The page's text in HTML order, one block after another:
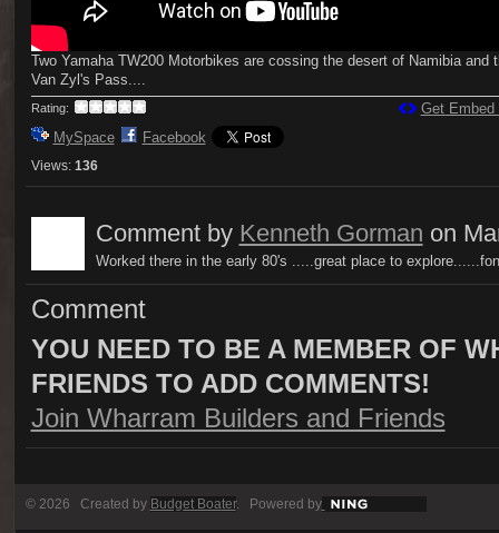
Two Yamaha TW200 Motorbikes are cossing the desert of Namibia and
Van Zyl's Pass....
Rating:
MySpace Facebook
Views: 136
Get Embed
Comment by Kenneth Gorman on
Worked there in the early 80's .....great place to
Comment
YOU NEED TO BE A MEMBER OF
FRIENDS TO ADD COMMENTS!
Join Wharram Builders and Friends
© 2026 Created by Budget Boater. Powered by